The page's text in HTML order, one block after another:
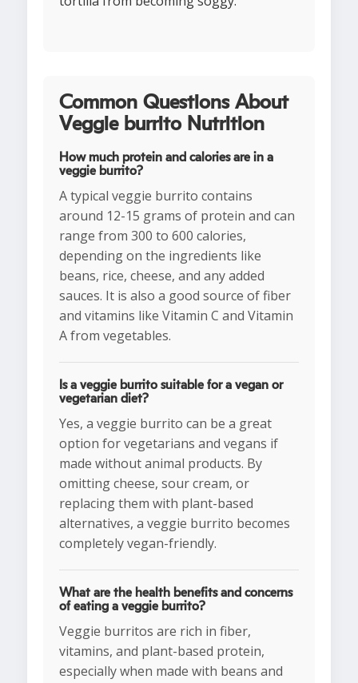
Common Questions About
Veggie burrito Nutrition
How much protein and calories are in a
veggie burrito?
A typical veggie burrito contains
around 12-15 grams of protein and can
range from 300 to 600 calories,
depending on the ingredients like
beans, rice, cheese, and any added
sauces. It is also a good source of fiber
and vitamins like Vitamin C and Vitamin
A from vegetables.
Is a veggie burrito suitable for a vegan or
vegetarian diet?
Yes, a veggie burrito can be a great
option for vegetarians and vegans if
made without animal products. By
omitting cheese, sour cream, or
replacing them with plant-based
alternatives, a veggie burrito becomes
completely vegan-friendly.
What are the health benefits and concerns
of eating a veggie burrito?
Veggie burritos are rich in fiber,
vitamins, and plant-based protein,
especially when made with beans and